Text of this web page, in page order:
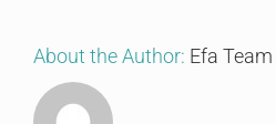
About the Author: Efa Team